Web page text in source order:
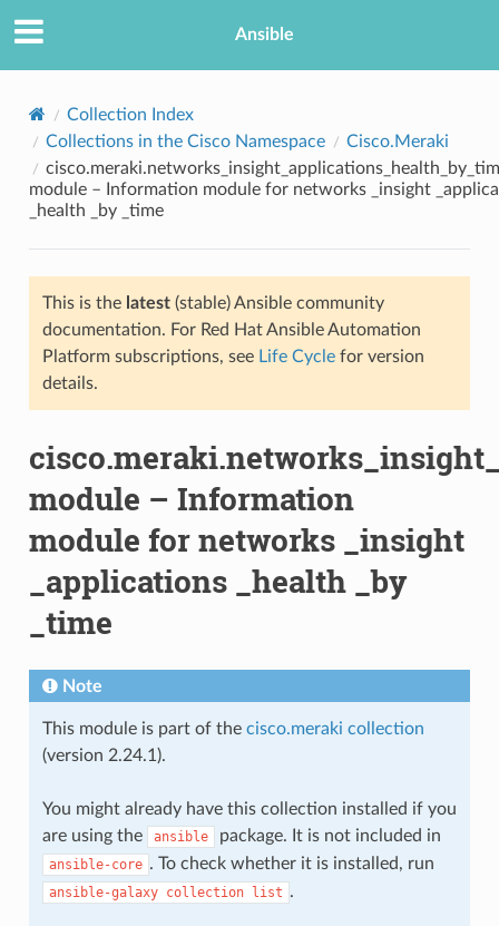
Ansible
Collection Index
Collections in the Cisco Namespace
Cisco.Meraki
module – Information module for networks _insight
_health _by _time
This is the latest(stable) Ansible community
documentation. For Red Hat Ansible Automation
Platform subscriptions, see Life Cyclefor version
details.
module – Information
module for networks _insight
_applications _health _by
_time
Note
This module is part of the cisco.meraki collection
(version 2.24.1).
You might already have this collection installed if you
are using the
ansible package. It is not included in
ansible-core . To check whether it is installed, run
ansible-galaxy collection list .